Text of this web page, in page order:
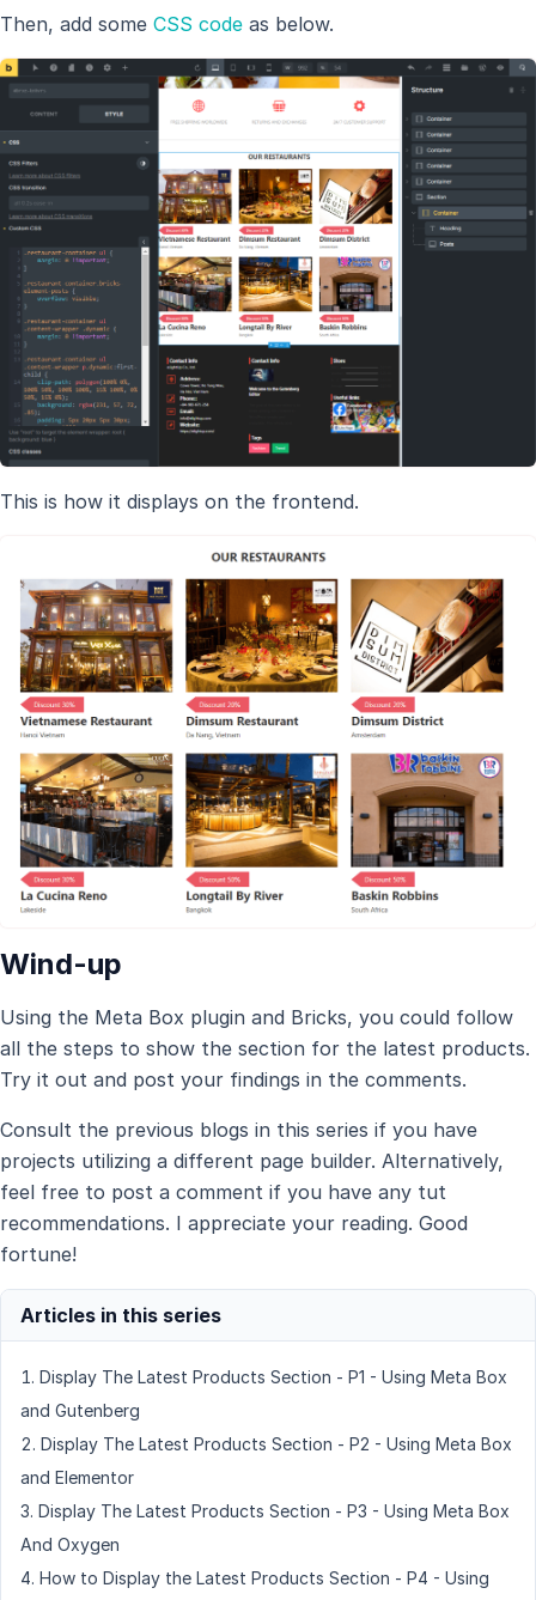
Then, add some CSS code as below.
This is how it displays on the frontend.
Wind-up
Using the Meta Box plugin and Bricks, you could follow
all the steps to show the section for the latest products.
Try it out and post your findings in the comments.
Consult the previous blogs in this series if you have
projects utilizing a different page builder. Alternatively,
feel free to post a comment if you have any tut
recommendations. I appreciate your reading. Good
fortune!
Display The Latest Products Section - P1 - Using Meta Box
and Gutenberg
Display The Latest Products Section - P2 - Using Meta Box
and Elementor
Display The Latest Products Section - P3 - Using Meta Box
And Oxygen
How to Display the Latest Products Section - P4 - Using